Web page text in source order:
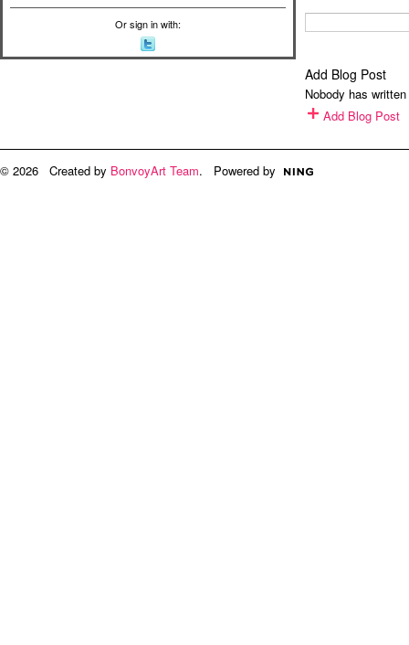
Or sign in with:
Add Blog Post
Nobody has
Add Blog Post
© 2026 Created by BonvoyArt Team. Powered by